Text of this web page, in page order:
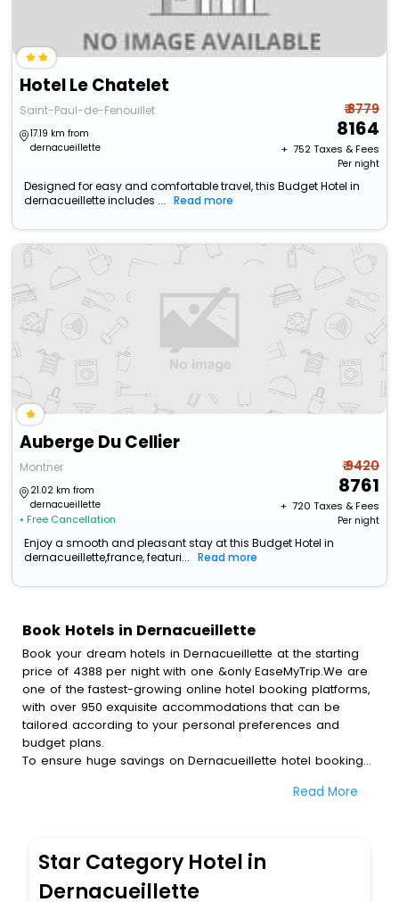
Hotel Le Chatelet
Saint-Paul-de-Fenouillet
17.19 km from
dernacueillette
₹ 8779
8164
+ ₹ 752Taxes & Fees
Per night
Designed for easy and comfortable travel, this Budget Hotel in
dernacueillette includes ...
Read more
Auberge Du Cellier
Montner
21.02 km from
dernacueillette
• Free Cancellation
₹ 9420
8761
+ ₹ 720 Taxes & Fees
Per night
Enjoy a smooth and pleasant stay at this Budget Hotel in
dernacueillette,france, featuri...
Read more
Book Hotels in Dernacueillette
Book your dream hotels in Dernacueillette at the starting
price of 4388 per night with one &only EaseMyTrip.We are
one of the fastest-growing online hotel booking platforms,
with over 950 exquisite accommodations that can be
tailored according to your personal preferences and
budget plans.
To ensure huge savings on Dernacueillette hotel bookings,
and get a chance to save up to 45 % on online
users with diverse assured perks.Some of the standard
amenities, include blazing-fast Wi - Fi, AC rooms, free
breakfast, spa treatment, fee cancellation option and
Read More
Star Category Hotel in
Dernacueillette